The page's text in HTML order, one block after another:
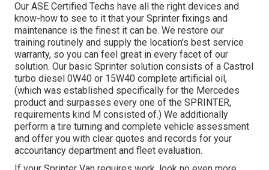
Our ASE Certified Techs have all the right devices and
know-how to see to it that your Sprinter fixings and
maintenance is the finest it can be. We restore our
training routinely and supply the location's best service
warranty, so you can feel great in every facet of our
solution. Our basic Sprinter solution consists of a Castrol
turbo diesel 0W40 or 15W40 complete artificial oil,
(which was established specifically for the Mercedes
product and surpasses every one of the SPRINTER,
requirements kind M consisted of.) We additionally
perform a tire turning and complete vehicle assessment
and offer you with clear quotes and records for your
accountancy department and fleet evaluation.